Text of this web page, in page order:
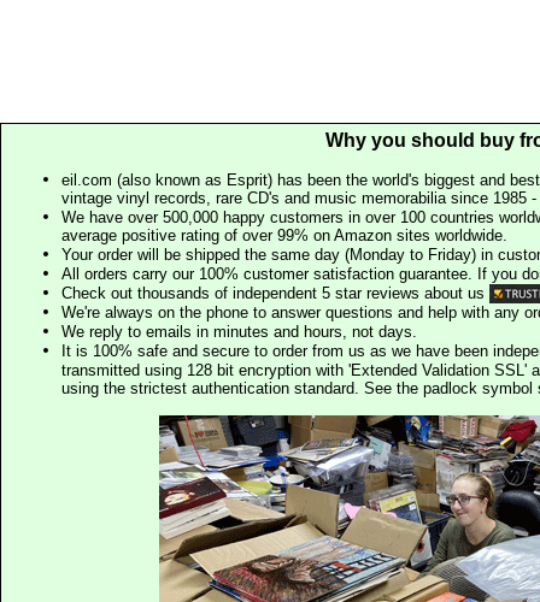
Why you should buy
eil.com (also known as Esprit) has been the world's biggest and
vintage vinyl records, rare CD's and music memorabilia since 1985
We have over 500,000 happy customers in over 100 countries
average positive rating of over 99% on Amazon sites worldwide.
Your order will be shipped the same day (Monday to Friday) in
All orders carry our 100% customer satisfaction guarantee. If you
Check out thousands of independent 5 star reviews about us
We're always on the phone to answer questions and help with any
We reply to emails in minutes and hours, not days.
It is 100% safe and secure to order from us as we have been
transmitted using 128 bit encryption with 'Extended Validation SSL'
using the strictest authentication standard. See the padlock